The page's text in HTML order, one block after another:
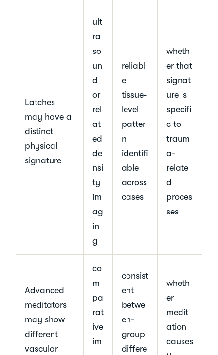
Latches
may have a
distinct
physical
signature
ult
ra
so
un
d
or
rel
at
ed
de
nsi
ty
im
ag
in
g
reliabl
e
tissue-
level
patter
n
identifi
able
across
cases
wheth
er that
signat
ure is
specifi
c to
traum
a-
relate
d
proces
ses
Advanced
meditators
may show
different
vascular
co
m
pa
rat
ive
im
consist
ent
betwe
en-
group
differe
wheth
er
medit
ation
causes